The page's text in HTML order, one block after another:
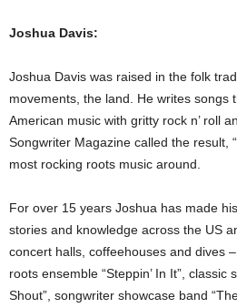
Joshua Davis:
Joshua Davis was raised in the folk
movements, the land. He writes songs
American music with gritty rock n’ roll
Songwriter Magazine called the result,
most rocking roots music around.
For over 15 years Joshua has made
stories and knowledge across the US
concert halls, coffeehouses and dives
roots ensemble “Steppin’ In It”, classic
Shout”, songwriter showcase band